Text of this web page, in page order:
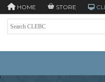
HOME STORE